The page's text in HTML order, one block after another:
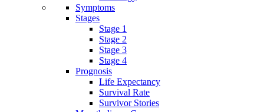
Symptoms
Stages
Stage 1
Stage 2
Stage 3
Stage 4
Prognosis
Life Expectancy
Survival Rate
Survivor Stories